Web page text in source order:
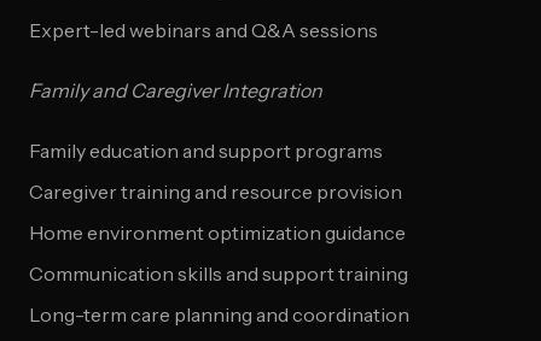
Expert-led webinars and Q&A sessions
Family and Caregiver Integration
Family education and support programs
Caregiver training and resource provision
Home environment optimization guidance
Communication skills and support training
Long-term care planning and coordination